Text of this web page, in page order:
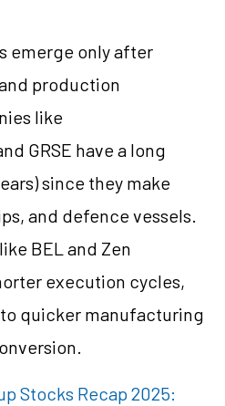
emerge only after
production
like
GRSE have a long
since they make
and defence vessels.
BEL and Zen
execution cycles,
quicker manufacturing
Stocks Recap 2025: